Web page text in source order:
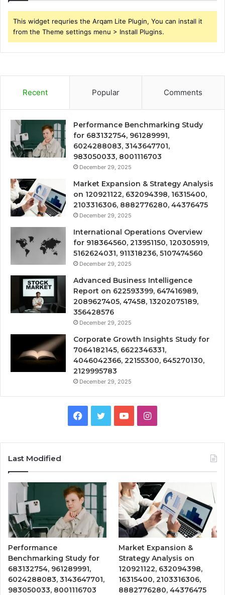
This widget requries the Arqam Lite Plugin, You can install it
from the Theme settings menu > Install Plugins.
Recent Popular Comments
Performance Benchmarking Study
for 683132754, 961289991,
6024288083, 3143647701,
983050033, 8001116703
December 29, 2025
Market Expansion & Strategy Analysis
on 120921122, 632094398, 16315400,
2103316306, 8882776280, 44376475
December 29, 2025
International Operations Overview
for 918364560, 213951150, 120305919,
5162624031, 911318236, 5107474560
December 29, 2025
Advanced Business Intelligence
Report on 622593399, 647416989,
2089627405, 47458, 13202075189,
356428576
December 29, 2025
Corporate Growth Insights Study for
7064182145, 6622346331,
4046042366, 22155300, 645270130,
2129995783
December 29, 2025
Facebook
TwitterYouTubeInstagram
Last Modified
Performance
Benchmarking Study for
683132754, 961289991,
6024288083, 3143647701,
983050033, 8001116703
Market Expansion &
Strategy Analysis on
120921122, 632094398,
16315400, 2103316306,
8882776280, 44376475